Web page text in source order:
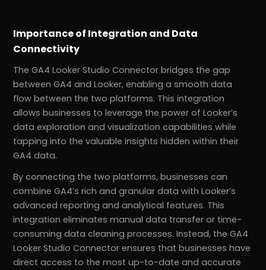
Importance of Integration and Data
Connectivity
The GA4 Looker Studio Connector bridges the gap
between GA4 and Looker, enabling a smooth data
flow between the two platforms. This integration
allows businesses to leverage the power of Looker’s
data exploration and visualization capabilities while
tapping into the valuable insights hidden within their
GA4 data.
By connecting the two platforms, businesses can
combine GA4’s rich and granular data with Looker’s
advanced reporting and analytical features. This
integration eliminates manual data transfer or time-
consuming data cleaning processes. Instead, the GA4
Looker Studio Connector ensures that businesses have
direct access to the most up-to-date and accurate